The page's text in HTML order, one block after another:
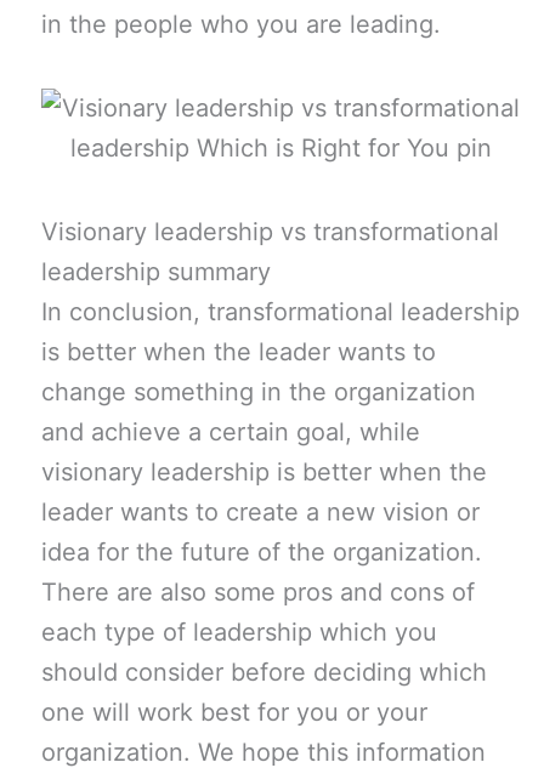
in the people who you are leading.
Visionary leadership vs transformational
leadership summary
In conclusion, transformational leadership
is better when the leader wants to
change something in the organization
and achieve a certain goal, while
visionary leadership is better when the
leader wants to create a new vision or
idea for the future of the organization.
There are also some pros and cons of
each type of leadership which you
should consider before deciding which
one will work best for you or your
organization. We hope this information